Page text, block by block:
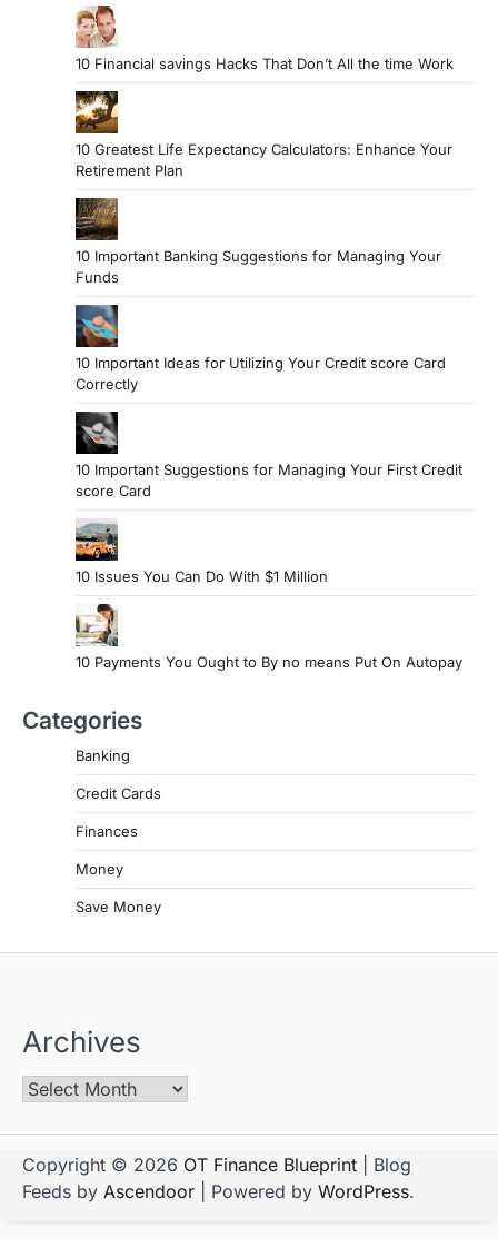
10 Financial savings Hacks That Don’t All the time Work
10 Greatest Life Expectancy Calculators: Enhance Your
Retirement Plan
10 Important Banking Suggestions for Managing Your
Funds
10 Important Ideas for Utilizing Your Credit score Card
Correctly
10 Important Suggestions for Managing Your First Credit
score Card
10 Issues You Can Do With $1 Million
10 Payments You Ought to By no means Put On Autopay
Categories
Banking
Credit Cards
Finances
Money
Save Money
Archives
Copyright © 2026 OT Finance Blueprint | Blog
Feeds by Ascendoor | Powered by WordPress.